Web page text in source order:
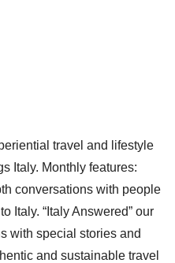
travel and lifestyle
Italy. Monthly features:
conversations with people
Italy. “Italy Answered” our
with special stories and
and sustainable travel